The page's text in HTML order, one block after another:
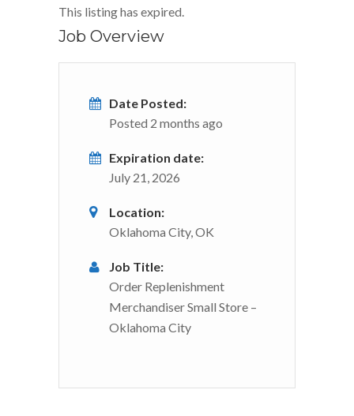
This listing has expired.
Job Overview
Date Posted:
Posted 2 months ago
Expiration date:
July 21, 2026
Location:
Oklahoma City, OK
Job Title:
Order Replenishment
Merchandiser Small Store –
Oklahoma City